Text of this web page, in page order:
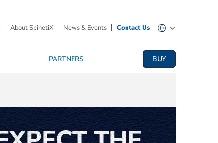
About SpinetiX News & Events Contact Us
PARTNERS BUY